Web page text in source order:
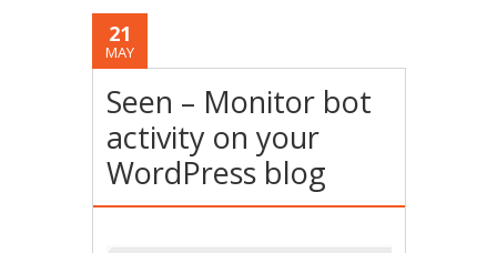
21
MAY
Seen – Monitor bot
activity on your
WordPress blog